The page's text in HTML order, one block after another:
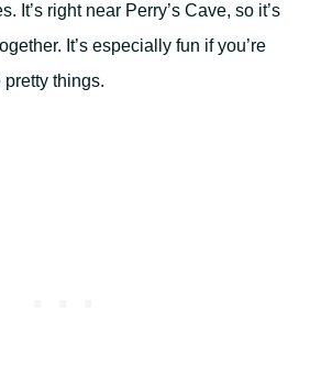
It’s right near Perry’s Cave, so it’s
It’s especially fun if you’re
things.